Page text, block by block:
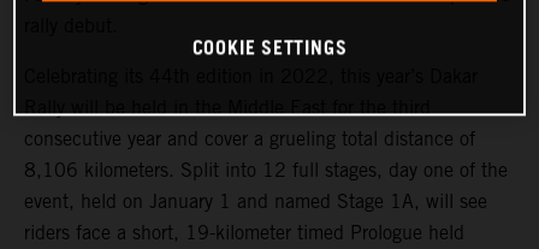
Rally will be held in the Middle East for the third
consecutive year and cover a grueling total distance of
8,106 kilometers. Split into 12 full stages, day one of the
event, held on January 1 and named Stage 1A, will see
riders face a short, 19-kilometer timed Prologue held
COOKIE SETTINGS